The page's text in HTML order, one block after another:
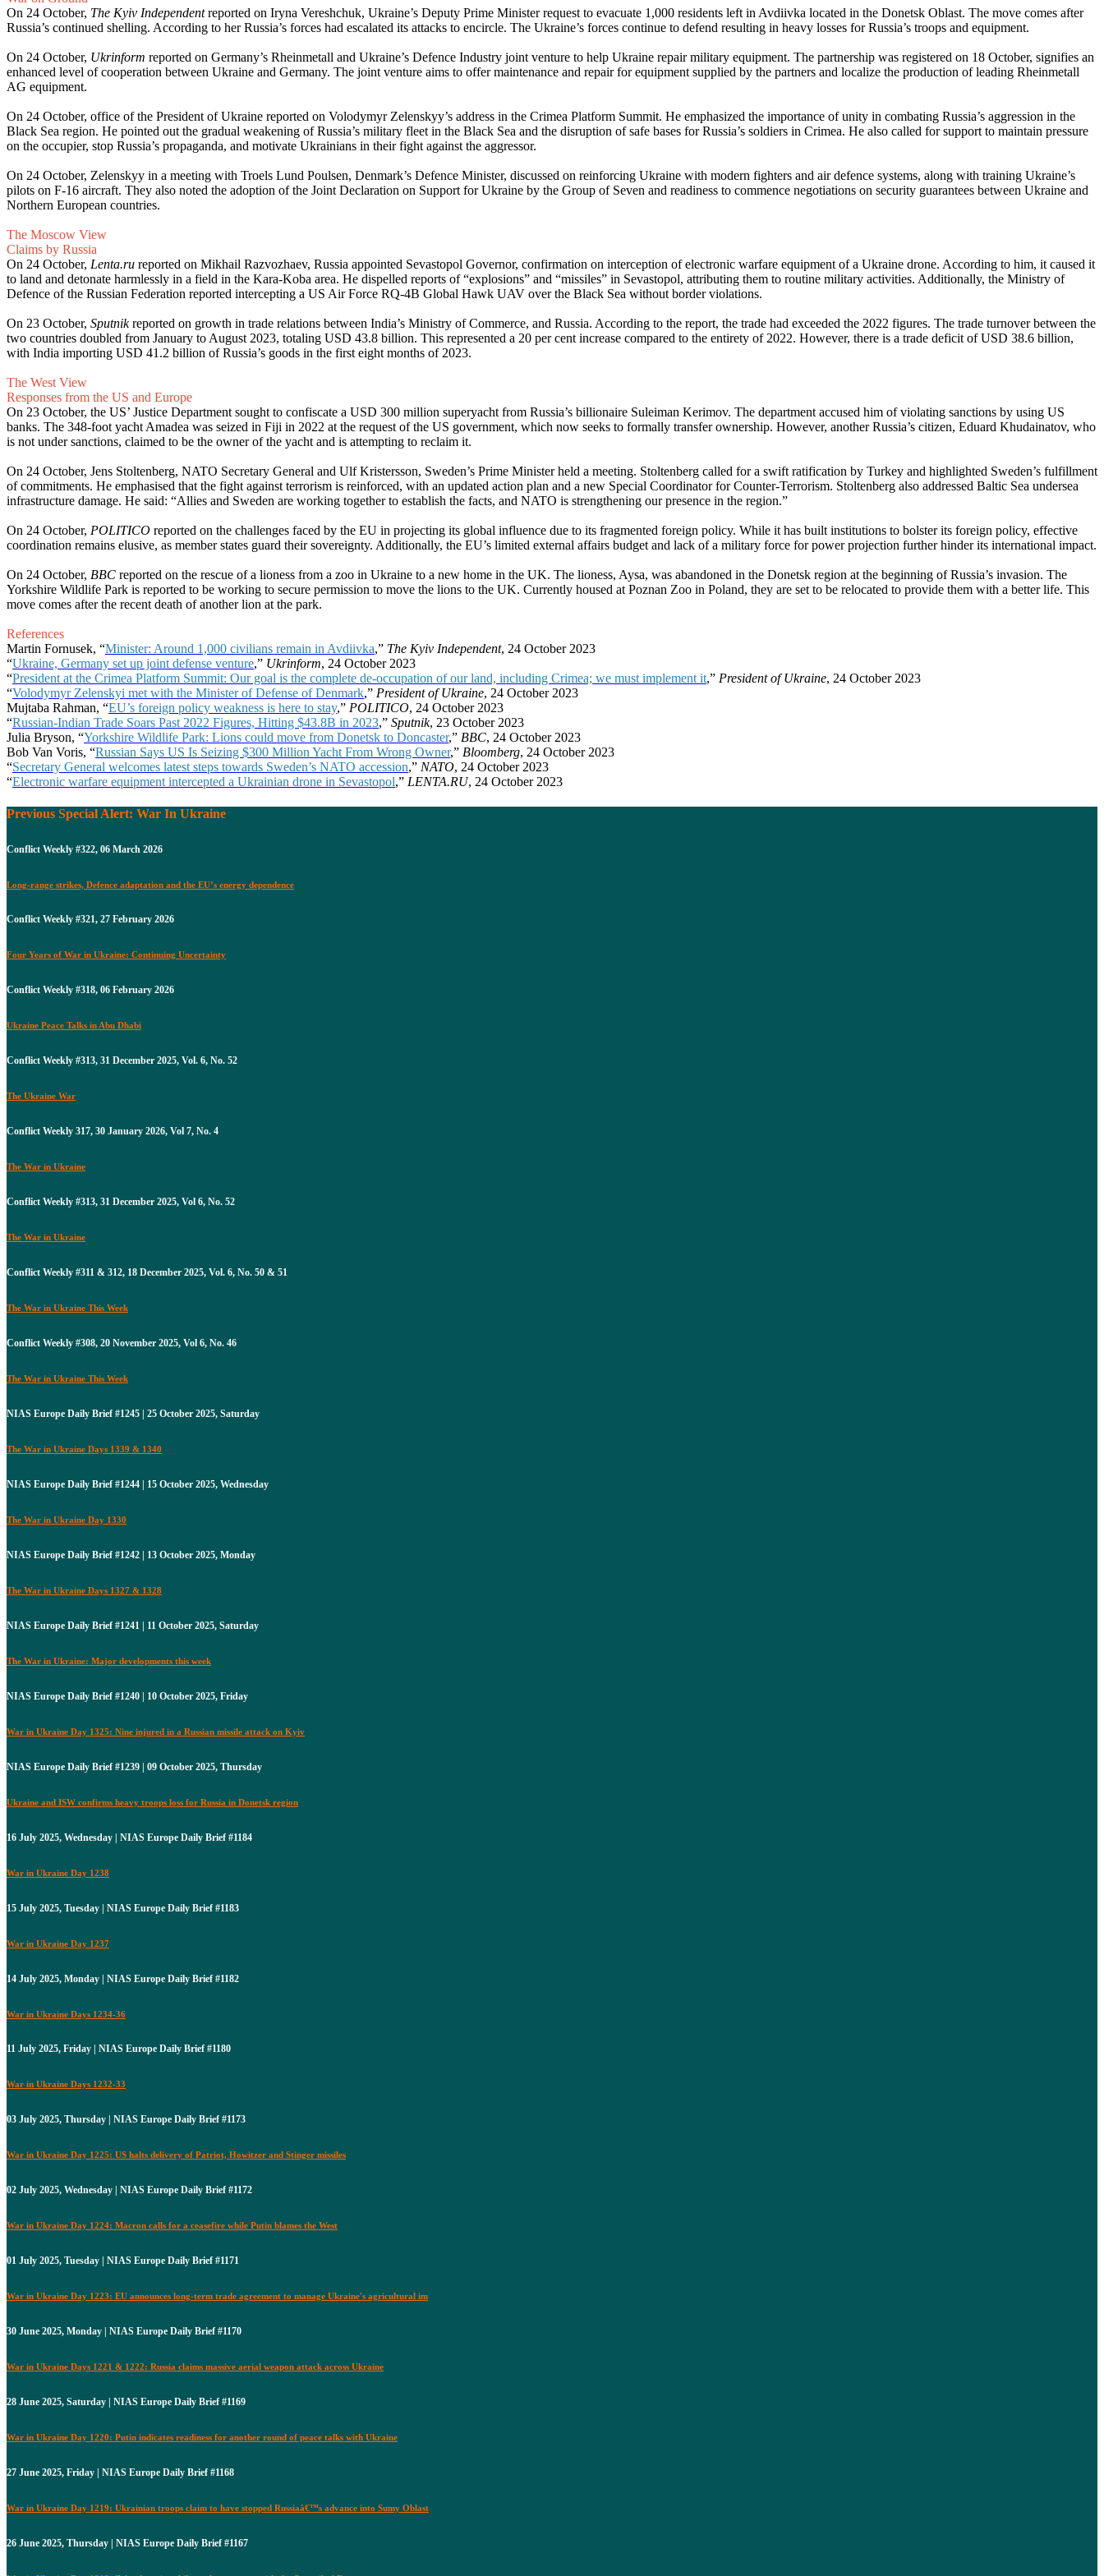
On 24 October, The Kyiv Independentreported on Iryna Vereshchuk, Ukraine’s Deputy Prime Minister request to evacuate 1,000 residents left in Avdiivka located in the Donetsk Oblast. The move comes after
Russia’s continued shelling. According to her Russia’s forces had escalated its attacks to encircle. The Ukraine’s forces continue to defend resulting in heavy losses for Russia’s troops and equipment.
On 24 October, Ukrinform reported on Germany’s Rheinmetall and Ukraine’s Defence Industry joint venture to help Ukraine repair military equipment. The partnership was registered on 18 October, signifies an
enhanced level of cooperation between Ukraine and Germany. The joint venture aims to offer maintenance and repair for equipment supplied by the partners and localize the production of leading Rheinmetall
AG equipment.
On 24 October, office of the President of Ukraine reported on Volodymyr Zelenskyy’s address in the Crimea Platform Summit. He emphasized the importance of unity in combating Russia’s aggression in the
Black Sea region. He pointed out the gradual weakening of Russia’s military fleet in the Black Sea and the disruption of safe bases for Russia’s soldiers in Crimea. He also called for support to maintain pressure
on the occupier, stop Russia’s propaganda, and motivate Ukrainians in their fight against the aggressor.
On 24 October, Zelenskyy in a meeting with Troels Lund Poulsen, Denmark’s Defence Minister, discussed on reinforcing Ukraine with modern fighters and air defence systems, along with training Ukraine’s
pilots on F-16 aircraft. They also noted the adoption of the Joint Declaration on Support for Ukraine by the Group of Seven and readiness to commence negotiations on security guarantees between Ukraine and
Northern European countries.
The Moscow View
Claims by Russia
On 24 October, Lenta.ru reported on Mikhail Razvozhaev, Russia appointed Sevastopol Governor, confirmation on interception of electronic warfare equipment of a Ukraine drone. According to him, it caused it
to land and detonate harmlessly in a field in the Kara-Koba area. He dispelled reports of “explosions” and “missiles” in Sevastopol, attributing them to routine military activities. Additionally, the Ministry of
Defence of the Russian Federation reported intercepting a US Air Force RQ-4B Global Hawk UAV over the Black Sea without border violations.
On 23 October, Sputnikreported on growth in trade relations between India’s Ministry of Commerce, and Russia. According to the report, the trade had exceeded the 2022 figures. The trade turnover between the
two countries doubled from January to August 2023, totaling USD 43.8 billion. This represented a 20 per cent increase compared to the entirety of 2022. However, there is a trade deficit of USD 38.6 billion,
with India importing USD 41.2 billion of Russia’s goods in the first eight months of 2023.
The West View
Responses from the US and Europe
On 23 October, the US’ Justice Department sought to confiscate a USD 300 million superyacht from Russia’s billionaire Suleiman Kerimov. The department accused him of violating sanctions by using US
banks. The 348-foot yacht Amadea was seized in Fiji in 2022 at the request of the US government, which now seeks to formally transfer ownership. However, another Russia’s citizen, Eduard Khudainatov, who
is not under sanctions, claimed to be the owner of the yacht and is attempting to reclaim it.
On 24 October, Jens Stoltenberg, NATO Secretary General and Ulf Kristersson, Sweden’s Prime Minister held a meeting. Stoltenberg called for a swift ratification by Turkey and highlighted Sweden’s fulfillment
of commitments. He emphasised that the fight against terrorism is reinforced, with an updated action plan and a new Special Coordinator for Counter-Terrorism. Stoltenberg also addressed Baltic Sea undersea
infrastructure damage. He said: “Allies and Sweden are working together to establish the facts, and NATO is strengthening our presence in the region.”
On 24 October, POLITICO reported on the challenges faced by the EU in projecting its global influence due to its fragmented foreign policy. While it has built institutions to bolster its foreign policy, effective
coordination remains elusive, as member states guard their sovereignty. Additionally, the EU’s limited external affairs budget and lack of a military force for power projection further hinder its international impact.
On 24 October, BBC reported on the rescue of a lioness from a zoo in Ukraine to a new home in the UK. The lioness, Aysa, was abandoned in the Donetsk region at the beginning of Russia’s invasion. The
Yorkshire Wildlife Park is reported to be working to secure permission to move the lions to the UK. Currently housed at Poznan Zoo in Poland, they are set to be relocated to provide them with a better life. This
move comes after the recent death of another lion at the park.
References
Martin Fornusek, “Minister: Around 1,000 civilians remain in Avdiivka,” The Kyiv Independent, 24 October 2023
“Ukraine, Germany set up joint defense venture,” Ukrinform, 24 October 2023
“President at the Crimea Platform Summit: Our goal is the complete de-occupation of our land, including Crimea; we must implement it,” President of Ukraine, 24 October 2023
“Volodymyr Zelenskyi met with the Minister of Defense of Denmark,” President of Ukraine, 24 October 2023
Mujtaba Rahman, “EU’s foreign policy weakness is here to stay,” POLITICO, 24 October 2023
“Russian-Indian Trade Soars Past 2022 Figures, Hitting $43.8B in 2023,” Sputnik, 23 October 2023
Julia Bryson, “Yorkshire Wildlife Park: Lions could move from Donetsk to Doncaster,” BBC, 24 October 2023
Bob Van Voris, “Russian Says US Is Seizing $300 Million Yacht From Wrong Owner,” Bloomberg, 24 October 2023
“Secretary General welcomes latest steps towards Sweden’s NATO accession,” NATO, 24 October 2023
“Electronic warfare equipment intercepted a Ukrainian drone in Sevastopol,” LENTA.RU, 24 October 2023
Previous Special Alert: War In Ukraine
Conflict Weekly #322, 06 March 2026
Long-range strikes, Defence adaptation and the EU’s energy dependence
Conflict Weekly #321, 27 February 2026
Four Years of War in Ukraine: Continuing Uncertainty
Conflict Weekly #318, 06 February 2026
Ukraine Peace Talks in Abu Dhabi
Conflict Weekly #313, 31 December 2025, Vol. 6, No. 52
The Ukraine War
Conflict Weekly 317, 30 January 2026, Vol 7, No. 4
The War in Ukraine
Conflict Weekly #313, 31 December 2025, Vol 6, No. 52
The War in Ukraine
Conflict Weekly #311 & 312, 18 December 2025, Vol. 6, No. 50 & 51
The War in Ukraine This Week
Conflict Weekly #308, 20 November 2025, Vol 6, No. 46
The War in Ukraine This Week
NIAS Europe Daily Brief #1245 | 25 October 2025, Saturday
The War in Ukraine Days 1339 & 1340
NIAS Europe Daily Brief #1244 | 15 October 2025, Wednesday
The War in Ukraine Day 1330
NIAS Europe Daily Brief #1242 | 13 October 2025, Monday
The War in Ukraine Days 1327 & 1328
NIAS Europe Daily Brief #1241 | 11 October 2025, Saturday
The War in Ukraine: Major developments this week
NIAS Europe Daily Brief #1240 | 10 October 2025, Friday
War in Ukraine Day 1325: Nine injured in a Russian missile attack on Kyiv
NIAS Europe Daily Brief #1239 | 09 October 2025, Thursday
Ukraine and ISW confirms heavy troops loss for Russia in Donetsk region
16 July 2025, Wednesday | NIAS Europe Daily Brief #1184
War in Ukraine Day 1238
15 July 2025, Tuesday | NIAS Europe Daily Brief #1183
War in Ukraine Day 1237
14 July 2025, Monday | NIAS Europe Daily Brief #1182
War in Ukraine Days 1234-36
11 July 2025, Friday | NIAS Europe Daily Brief #1180
War in Ukraine Days 1232-33
03 July 2025, Thursday | NIAS Europe Daily Brief #1173
War in Ukraine Day 1225: US halts delivery of Patriot, Howitzer and Stinger missiles
02 July 2025, Wednesday | NIAS Europe Daily Brief #1172
War in Ukraine Day 1224: Macron calls for a ceasefire while Putin blames the West
01 July 2025, Tuesday | NIAS Europe Daily Brief #1171
War in Ukraine Day 1223: EU announces long-term trade agreement to manage Ukraine's agricultural im
30 June 2025, Monday | NIAS Europe Daily Brief #1170
War in Ukraine Days 1221 & 1222: Russia claims massive aerial weapon attack across Ukraine
28 June 2025, Saturday | NIAS Europe Daily Brief #1169
War in Ukraine Day 1220: Putin indicates readiness for another round of peace talks with Ukraine
27 June 2025, Friday | NIAS Europe Daily Brief #1168
War in Ukraine Day 1219: Ukrainian troops claim to have stopped Russiaâ€™s advance into Sumy Oblast
26 June 2025, Thursday | NIAS Europe Daily Brief #1167